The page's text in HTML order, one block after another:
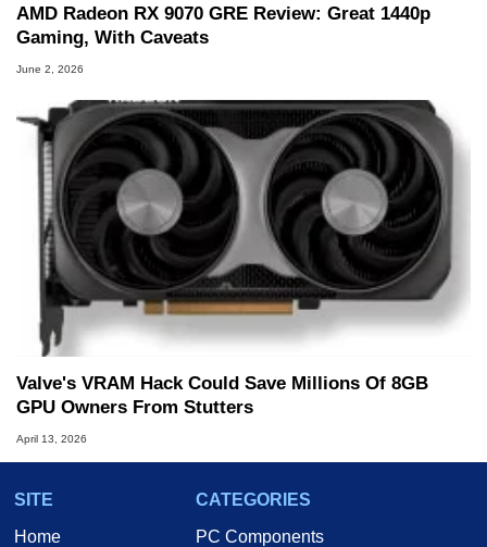
AMD Radeon RX 9070 GRE Review: Great 1440p
Gaming, With Caveats
June 2, 2026
Valve's VRAM Hack Could Save Millions Of 8GB
GPU Owners From Stutters
April 13, 2026
SITE
Home
CATEGORIES
PC Components